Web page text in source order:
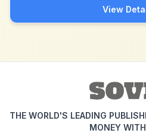
View
THE WORLD'S LEADING
MONEY